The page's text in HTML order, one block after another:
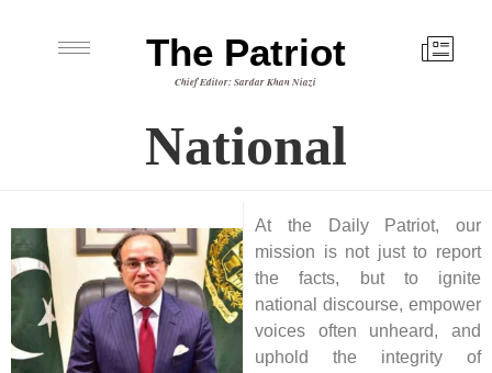
The Patriot
Chief Editor: Sardar Khan Niazi
National
At the Daily Patriot, our
mission is not just to report
the facts, but to ignite
national discourse, empower
voices often unheard, and
uphold the integrity of